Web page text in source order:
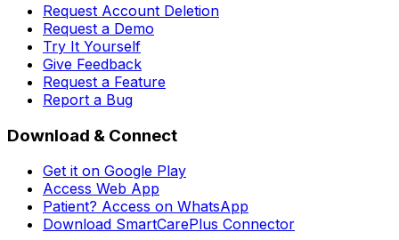
Request Account Deletion
Request a Demo
Try It Yourself
Give Feedback
Request a Feature
Report a Bug
Download & Connect
Get it on Google Play
Access Web App
Patient? Access on WhatsApp
Download SmartCarePlus Connector